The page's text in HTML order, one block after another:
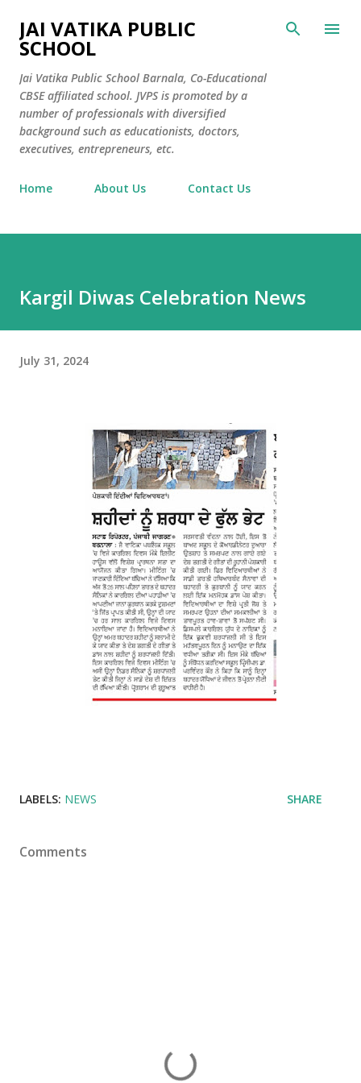
Skip to main content
JAI VATIKA PUBLIC
SCHOOL
Jai Vatika Public School Barnala, Co-Educational
CBSE affiliated school. JVPS is promoted by a
number of professionals with diversified
background such as educationists, doctors,
executives, entrepreneurs, etc.
Home About Us Contact Us
Kargil Diwas Celebration News
July 31, 2024
LABELS: NEWS SHARE
Comments